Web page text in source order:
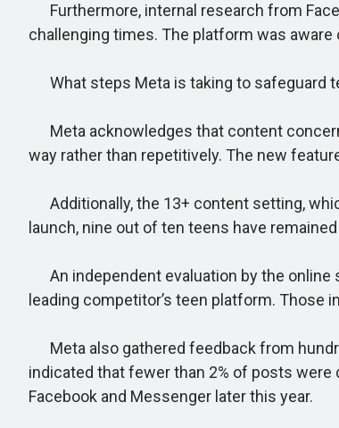
Furthermore, internal research from
challenging times. The platform was
What steps Meta is taking to safeguard
Meta acknowledges that content
way rather than repetitively. The new
Additionally, the 13+ content setting,
launch, nine out of ten teens have
An independent evaluation by the online
leading competitor’s teen platform.
Meta also gathered feedback from
indicated that fewer than 2% of posts
Facebook and Messenger later this year.